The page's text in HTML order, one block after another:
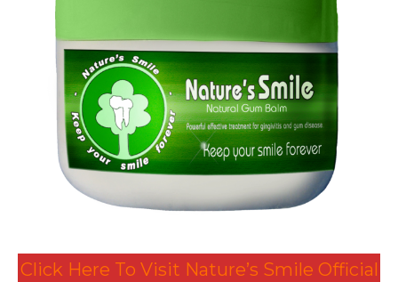
Click Here To Visit Nature’s Smile Official